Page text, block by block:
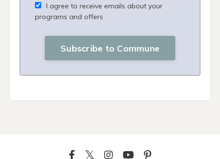
I agree to receive emails about your
programs and offers
Subscribe to Commune